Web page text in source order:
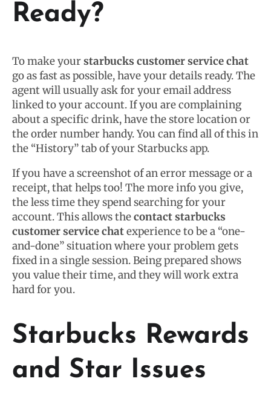
Ready?
To make yourstarbucks customer service chat
go as fast as possible, have your details ready. The
agent will usually ask for your email address
linked to your account. If you are complaining
about a specific drink, have the store location or
the order number handy. You can find all of this in
the “History” tab of your Starbucks app.
If you have a screenshot of an error message or a
receipt, that helps too! The more info you give,
the less time they spend searching for your
account. This allows thecontact starbucks
customer service chatexperience to be a “one-
and-done” situation where your problem gets
fixed in a single session. Being prepared shows
you value their time, and they will work extra
hard for you.
Starbucks Rewards
and Star Issues